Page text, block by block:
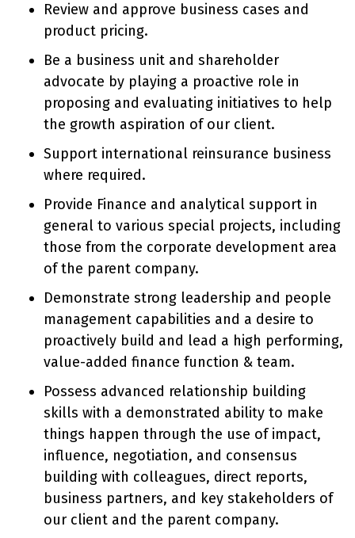
Review and approve business cases and
product pricing.
Be a business unit and shareholder
advocate by playing a proactive role in
proposing and evaluating initiatives to help
the growth aspiration of our client.
Support international reinsurance business
where required.
Provide Finance and analytical support in
general to various special projects, including
those from the corporate development area
of the parent company.
Demonstrate strong leadership and people
management capabilities and a desire to
proactively build and lead a high performing,
value-added finance function & team.
Possess advanced relationship building
skills with a demonstrated ability to make
things happen through the use of impact,
influence, negotiation, and consensus
building with colleagues, direct reports,
business partners, and key stakeholders of
our client and the parent company.